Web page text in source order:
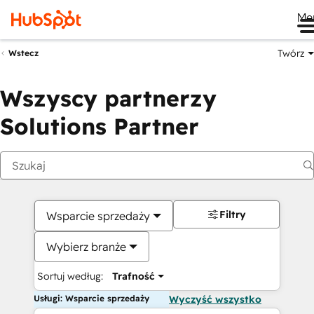
Wstecz Twórz
Wszyscy partnerzy
Solutions Partner
Wsparcie sprzedaży
Wybierz branże
Sortuj według: Trafność
Filtry
Usługi: Wsparcie sprzedaży Wyczyść wszystko